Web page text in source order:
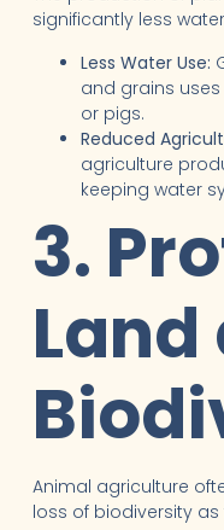
significantly less
Less Water Use:
and grains
or pigs.
Reduced
agriculture
keeping water
3.
Land
Animal agriculture
loss of biodiversity